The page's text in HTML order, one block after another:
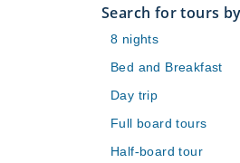
Search for tours
8 nights
Bed and Breakfast
Day trip
Full board tours
Half-board tour